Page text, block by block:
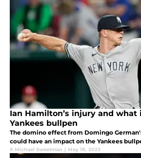
Ian Hamilton’s injury and
Yankees bullpen
The domino effect from Domingo
could have an impact on the Yankees
K Michael Sweetman | May 18, 2023